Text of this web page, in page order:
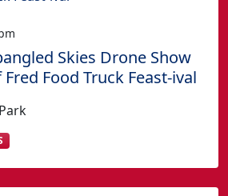
Skies Drone Show
Food Truck Feast-ival